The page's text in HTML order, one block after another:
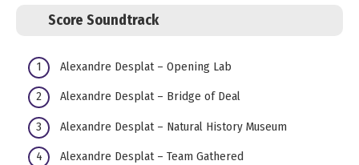
Score Soundtrack
Alexandre Desplat – Opening Lab
Alexandre Desplat – Bridge of Deal
Alexandre Desplat – Natural History Museum
Alexandre Desplat – Team Gathered